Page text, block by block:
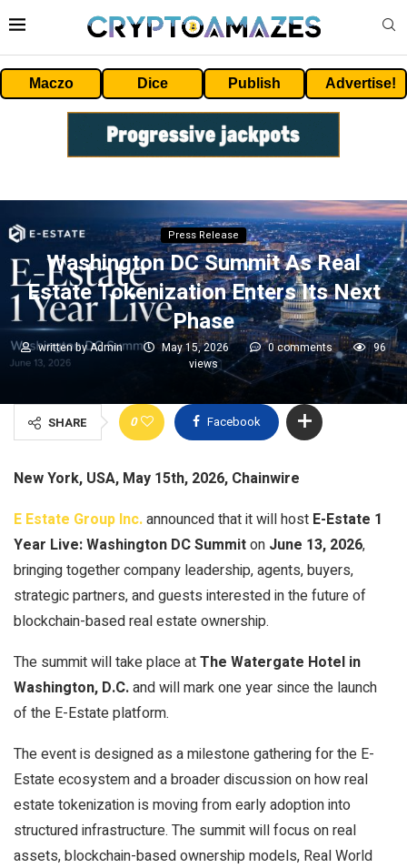
Maczo Dice Publish Advertise!
Press Release
Washington DC Summit As Real
Estate Tokenization Enters Its Next
Phase
written byAdmin May 15, 2026 0 comments
96
views
SHARE 0 Facebook
New York, USA, May 15th, 2026, Chainwire
E Estate Group Inc.announced that it will host E-Estate 1
Year Live: Washington DC Summiton June 13, 2026,
bringing together company leadership, agents, buyers,
strategic partners, and guests interested in the future of
blockchain-based real estate ownership.
The summit will take place atThe Watergate Hotel in
Washington, D.C.and will mark one year since the launch
of the E-Estate platform.
The event is designed as a milestone gathering for the E-
Estate ecosystem and a broader discussion on how real
estate tokenization is moving from early adoption into
structured infrastructure. The summit will focus on real
assets, blockchain-based ownership models, Real World